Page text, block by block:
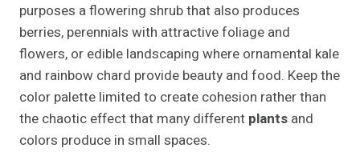
purposes a flowering shrub that also produces
berries, perennials with attractive foliage and
flowers, or edible landscaping where ornamental kale
and rainbow chard provide beauty and food. Keep the
color palette limited to create cohesion rather than
the chaotic effect that many different plants and
colors produce in small spaces.